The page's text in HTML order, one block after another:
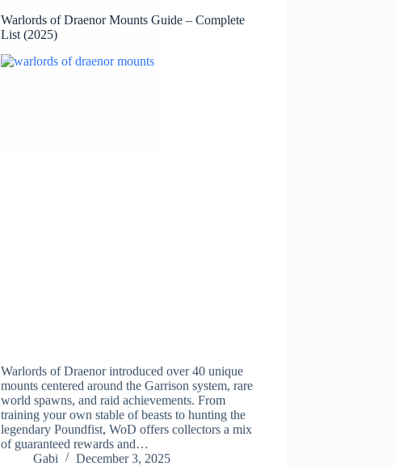
Warlords of Draenor Mounts Guide – Complete
List (2025)
Warlords of Draenor introduced over 40 unique
mounts centered around the Garrison system, rare
world spawns, and raid achievements. From
training your own stable of beasts to hunting the
legendary Poundfist, WoD offers collectors a mix
of guaranteed rewards and…
Gabi
December 3, 2025